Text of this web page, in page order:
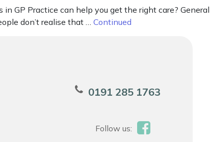
GP Practice can help you get the right care? General
don’t realise that … Continued
0191 285 1763
Follow us: